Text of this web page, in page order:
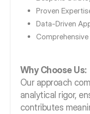
Proven
Data-Driven
Why Choose Us:
Our approach
analytical rigor,
contributes